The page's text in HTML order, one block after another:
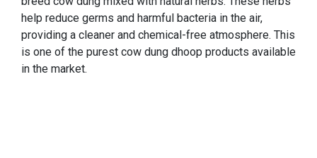
help reduce germs and harmful bacteria in the air,
providing a cleaner and chemical-free atmosphere. This
is one of the purest cow dung dhoop products available
in the market.